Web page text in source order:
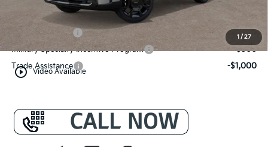
1 / 27
play_circle_outline Video Available
Conditional Offers:
-$3,000
Military Specialty Incentive Program
-$500
Trade Assistance
-$1,000